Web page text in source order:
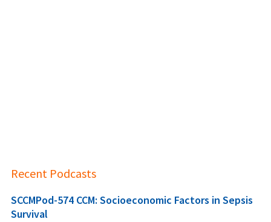
Recent Podcasts
SCCMPod-574 CCM: Socioeconomic Factors in Sepsis
Survival